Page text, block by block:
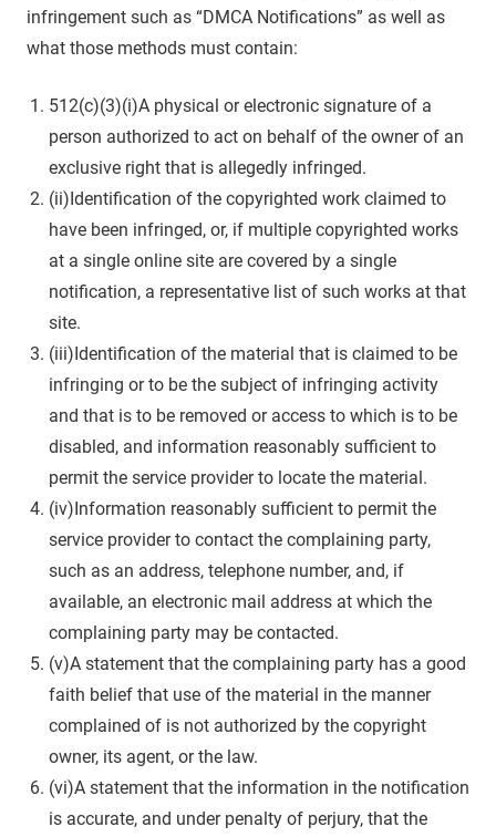
infringement such as “DMCA Notifications” as well as
what those methods must contain:
512(c)(3)(i)A physical or electronic signature of a
person authorized to act on behalf of the owner of an
exclusive right that is allegedly infringed.
(ii)Identification of the copyrighted work claimed to
have been infringed, or, if multiple copyrighted works
at a single online site are covered by a single
notification, a representative list of such works at that
site.
(iii)Identification of the material that is claimed to be
infringing or to be the subject of infringing activity
and that is to be removed or access to which is to be
disabled, and information reasonably sufficient to
permit the service provider to locate the material.
(iv)Information reasonably sufficient to permit the
service provider to contact the complaining party,
such as an address, telephone number, and, if
available, an electronic mail address at which the
complaining party may be contacted.
(v)A statement that the complaining party has a good
faith belief that use of the material in the manner
complained of is not authorized by the copyright
owner, its agent, or the law.
(vi)A statement that the information in the notification
is accurate, and under penalty of perjury, that the